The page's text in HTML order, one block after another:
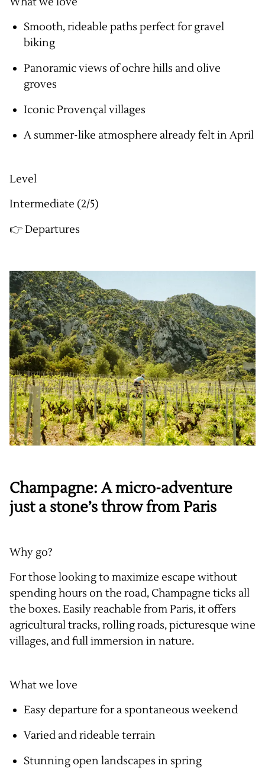
Smooth, rideable paths perfect for gravel
biking
Panoramic views of ochre hills and olive
groves
Iconic Provençal villages
A summer-like atmosphere already felt in April
Level
Intermediate (2/5)
👉 Departures
Champagne: A micro-adventure
just a stone’s throw from Paris
Why go?
For those looking to maximize escape without
spending hours on the road, Champagne ticks all
the boxes. Easily reachable from Paris, it offers
agricultural tracks, rolling roads, picturesque wine
villages, and full immersion in nature.
What we love
Easy departure for a spontaneous weekend
Varied and rideable terrain
Stunning open landscapes in spring